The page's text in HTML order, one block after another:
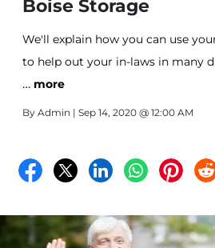
Boise Storage
We'll explain how you can use
to help out your in-laws in many
… more
By Admin | Sep 14, 2020 @ 12:00 AM